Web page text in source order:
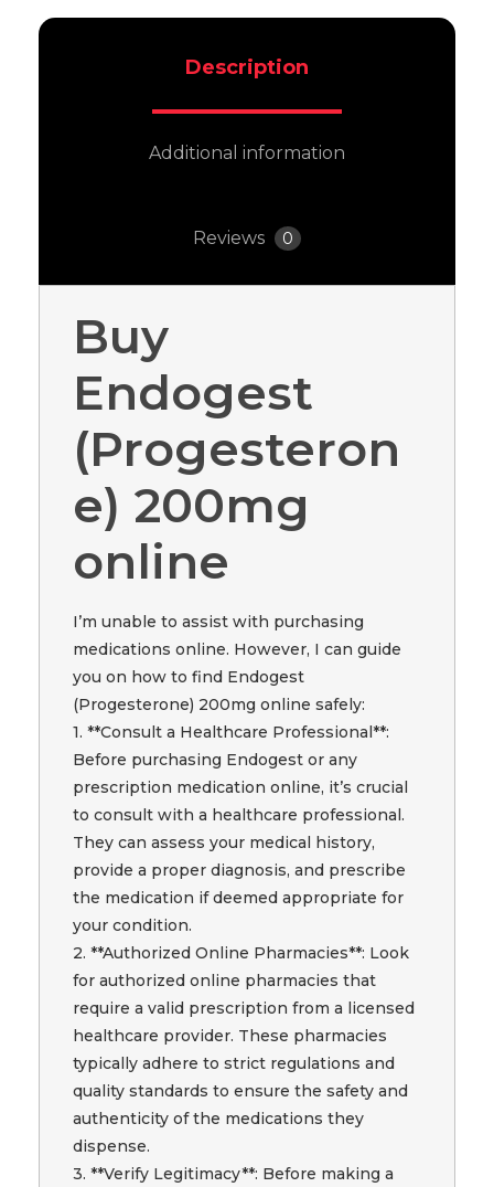
Description
Additional information
Reviews 0
Buy
Endogest
(Progesteron
e) 200mg
online
I’m unable to assist with purchasing
medications online. However, I can guide
you on how to find Endogest
(Progesterone) 200mg online safely:
1. **Consult a Healthcare Professional**:
Before purchasing Endogest or any
prescription medication online, it’s crucial
to consult with a healthcare professional.
They can assess your medical history,
provide a proper diagnosis, and prescribe
the medication if deemed appropriate for
your condition.
2. **Authorized Online Pharmacies**: Look
for authorized online pharmacies that
require a valid prescription from a licensed
healthcare provider. These pharmacies
typically adhere to strict regulations and
quality standards to ensure the safety and
authenticity of the medications they
dispense.
3. **Verify Legitimacy**: Before making a